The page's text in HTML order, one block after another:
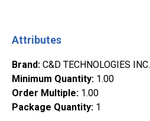
Attributes
Brand: C&D TECHNOLOGIES INC.
Minimum Quantity: 1.00
Order Multiple: 1.00
Package Quantity: 1